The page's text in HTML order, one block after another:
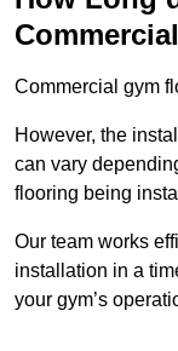
Commercial gym
However, the
can vary
flooring being
Our team works
installation in a
your gym’s